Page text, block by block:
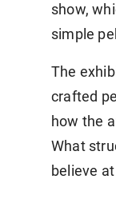
show,
simple
The
crafted
how the
What
believe